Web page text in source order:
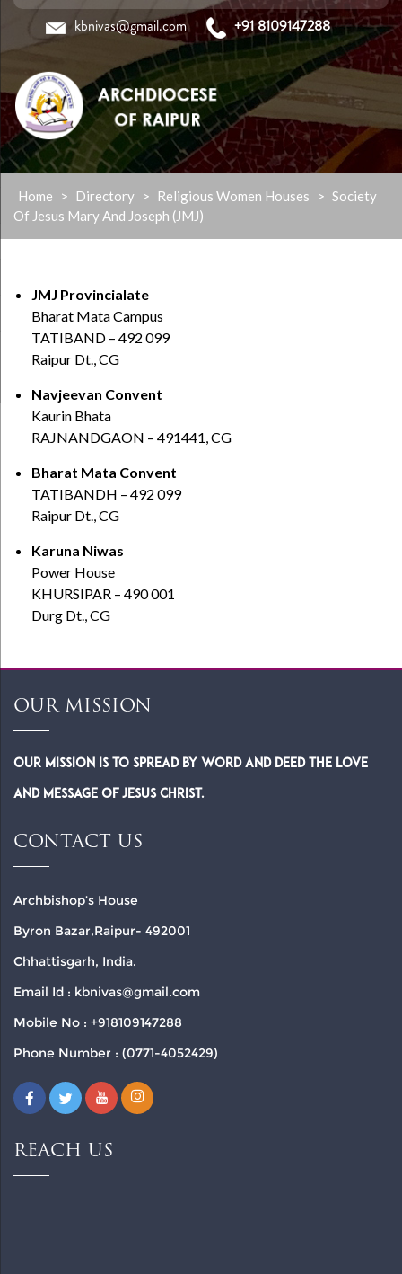
content
kbnivas@gmail.com +91 8109147288
Home > Directory > Religious Women Houses > Society
Of Jesus Mary And Joseph (JMJ)
JMJ Provincialate
Bharat Mata Campus
TATIBAND – 492 099
Raipur Dt., CG
Navjeevan Convent
Kaurin Bhata
RAJNANDGAON – 491441, CG
Bharat Mata Convent
TATIBANDH – 492 099
Raipur Dt., CG
Karuna Niwas
Power House
KHURSIPAR – 490 001
Durg Dt., CG
OUR MISSION
Our Mission is to spread by word and deed the Love
and Message of Jesus Christ.
CONTACT US
Archbishop’s House
Byron Bazar,Raipur- 492001
Chhattisgarh, India.
Email Id : kbnivas@gmail.com
Mobile No : +918109147288
Phone Number : (0771-4052429)
REACH US